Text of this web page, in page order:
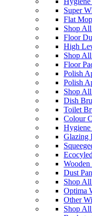
Super
Flat
Shop
Floor
High
Shop
Floor
Polish
Polish
Shop
Dish
Toilet
Colour
Hygiene
Glazing
Dust
Shop
Optima
Other
Shop